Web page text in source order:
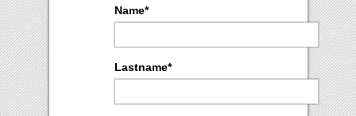
Name*
Lastname*